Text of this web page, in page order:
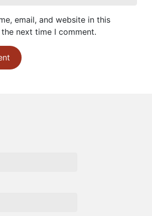
email, and website in this
next time I comment.